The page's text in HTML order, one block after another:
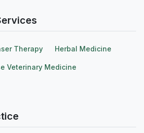
Therapy Herbal Medicine
Veterinary Medicine